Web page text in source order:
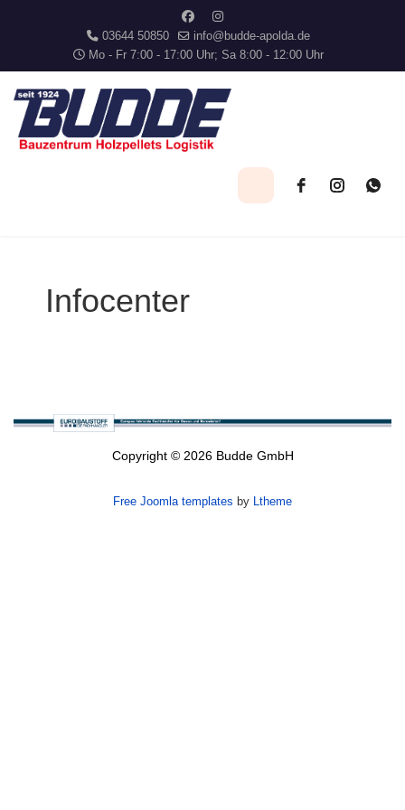
03644 50850
info@budde-apolda.de
Mo - Fr 7:00 - 17:00 Uhr; Sa 8:00 - 12:00 Uhr
Infocenter
Copyright © 2026 Budde GmbH
Free Joomla templates by Ltheme